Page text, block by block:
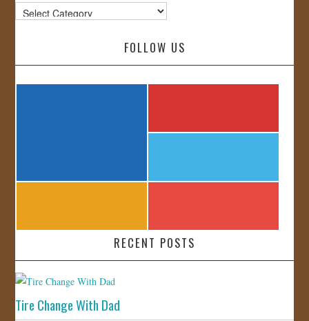
Categories
FOLLOW US
RECENT POSTS
Tire Change With Dad